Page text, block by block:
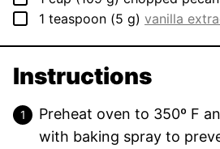
▢
1 teaspoon (5 g) vanilla
Instructions
Preheat oven to 350º F
with baking spray to